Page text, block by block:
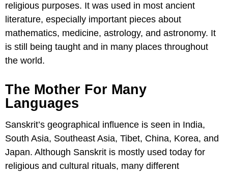
religious purposes. It was used in most ancient
literature, especially important pieces about
mathematics, medicine, astrology, and astronomy. It
is still being taught and in many places throughout
the world.
The Mother For Many
Languages
Sanskrit’s geographical influence is seen in India,
South Asia, Southeast Asia, Tibet, China, Korea, and
Japan. Although Sanskrit is mostly used today for
religious and cultural rituals, many different